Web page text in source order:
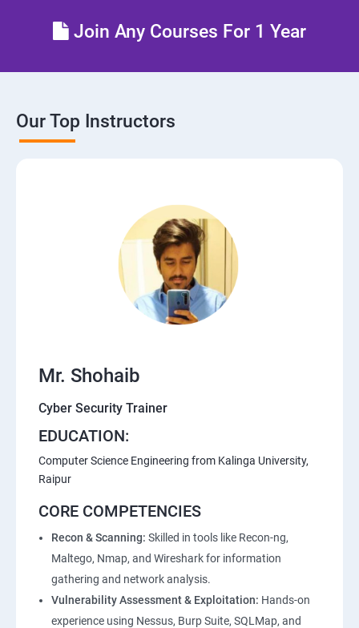
Lesson 07 - Scanning Pen Testing
Lesson 01 - Enumeration Concepts
Lesson 03 - SNMP Enumeration
Lesson 04 - LDAP Enumeration
Lesson 05 - NTP Enumeration
Lesson 08 - Other Enumeration Techniques
Lesson 09 - Enumeration Pen Testing
Lesson 01 - Vulnerability Assessment Concepts
Lesson 02 - Vulnerability Assessment Solutions
Join Any Courses For 1 Year
Our Top Instructors
Mr. Shohaib
Cyber Security Trainer
EDUCATION:
Computer Science Engineering from Kalinga University,
Raipur
CORE COMPETENCIES
Recon & Scanning: Skilled in tools like Recon-ng,
Maltego, Nmap, and Wireshark for information
gathering and network analysis.
Vulnerability Assessment & Exploitation: Hands-on
experience using Nessus, Burp Suite, SQLMap, and